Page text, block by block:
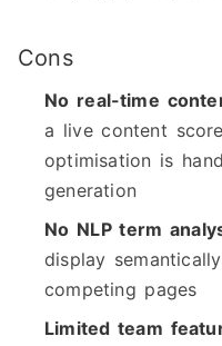
Cons
No real-time
a live content
optimisation is
generation
No NLP term
display
competing pages
Limited team